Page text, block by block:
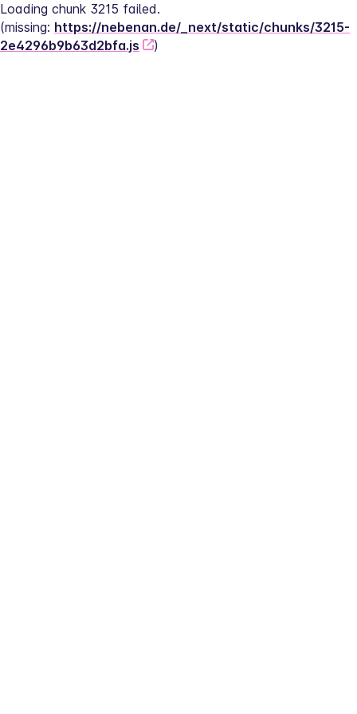
Loading chunk 3215 failed.
(missing: https://nebenan.de/_next/static/chunks/3215-
2e4296b9b63d2bfa.js
)